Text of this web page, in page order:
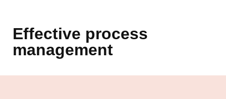
Effective process
management